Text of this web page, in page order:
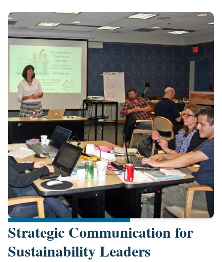
a
new
tab)
Strategic Communication for
Sustainability Leaders